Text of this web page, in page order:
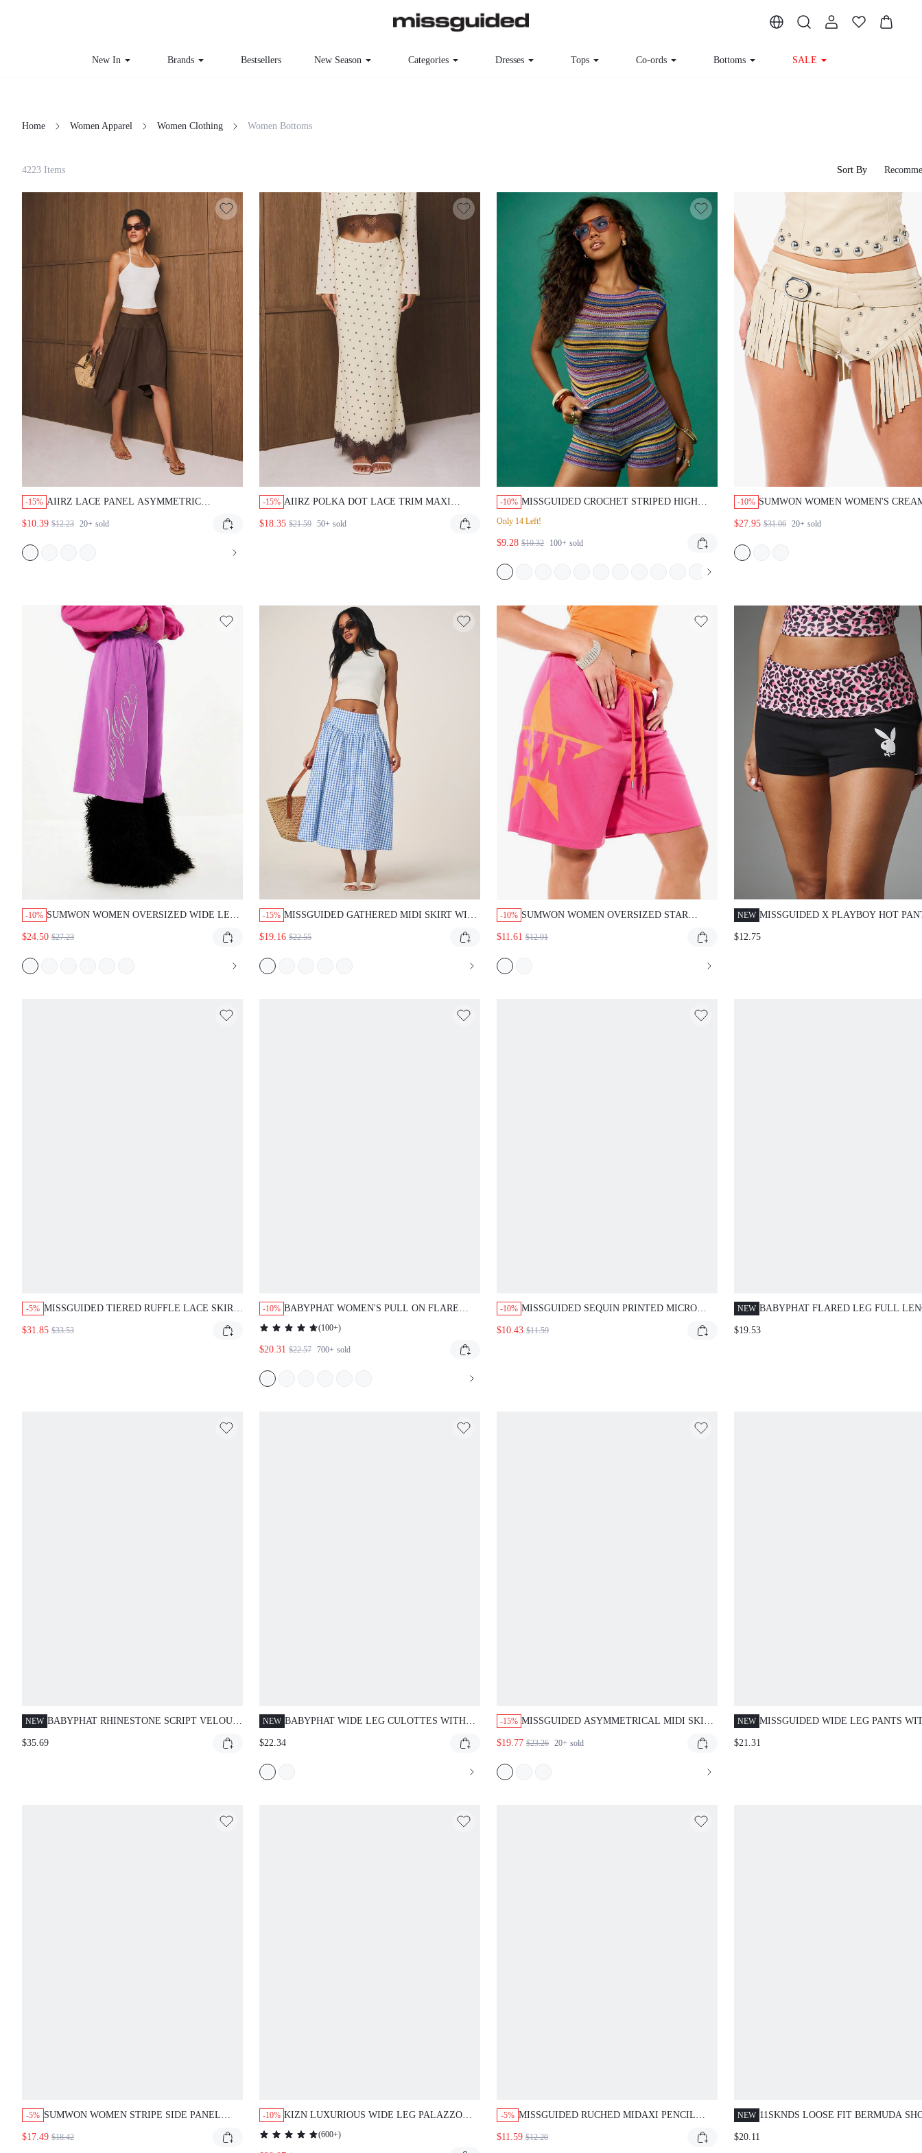
New In Brands Bestsellers New Season Categories Dresses Tops Co-ords Bottoms SALE
Home Women Apparel Women Clothing Women Bottoms
Filter
4223 Items Sort By
-15% AIIRZ LACE PANEL ASYMMETRIC
SUMMER BOHO ELEGANT FLOWY SATIN
BROWN
$10.39 $12.23 20+ sold
-15% AIIRZ POLKA DOT LACE TRIM MAXI
HIGH WAISTED A-LINE LONG SKIRT FOR
$18.35 $21.59 50+ sold
-10% MISSGUIDED CROCHET STRIPED HIGH
WAISTED HOT PANTS
Only 14 Left!
$9.28 $10.32 100+ sold
-10% SUMWON WOMEN WOMEN'S
BELT AND FRINGE DETAIL FOR
$27.95 $31.06 20+ sold
-10% SUMWON WOMEN OVERSIZED WIDE LEG
GRAPHIC PRINT ELASTIC WAIST CASUAL
$24.50 $27.23
-15% MISSGUIDED GATHERED MIDI SKIRT WITH
WAISTBAND
$19.16 $22.55
-10% SUMWON WOMEN OVERSIZED STAR
BOLD LOGO PRINT WIDE LEG BERMUDA
$11.61 $12.91
NEW MISSGUIDED X PLAYBOY HOT
WAISTBAND
$12.75
-5% MISSGUIDED TIERED RUFFLE LACE SKIRT
$31.85 $33.53
-10% BABYPHAT WOMEN'S PULL ON FLARE
LEGGINGS WITH STYLISH TEXT PRINT
CASUAL EVERYDAY WIDE LEG PANTS
(100+)
$20.31 $22.57 700+ sold
-10% MISSGUIDED SEQUIN PRINTED MICRO
$10.43 $11.59
NEW BABYPHAT FLARED LEG FULL
OVER WAISTBAND AND
$19.53
NEW BABYPHAT RHINESTONE SCRIPT VELOUR
WAIST DRAWSTRING AND RIBBED CUFFS
$35.69
NEW BABYPHAT WIDE LEG CULOTTES WITH
CAPRI PANTS WITH LOGO DETAIL,
$22.34
-15% MISSGUIDED ASYMMETRICAL MIDI SKIRT
HEM
$19.77 $23.26 20+ sold
NEW MISSGUIDED WIDE LEG PANTS
$21.31
-5% SUMWON WOMEN STRIPE SIDE PANEL
AND CONTRAST HEM TRIM DETAIL,
$17.49 $18.42
-10% KIZN LUXURIOUS WIDE LEG PALAZZO
PANTS SATIN LOUNGEWEAR
DRAWSTRING WAIST ELEGANT FLOW
(600+)
-5% MISSGUIDED RUCHED MIDAXI PENCIL
$11.59 $12.20
NEW 11SKNDS LOOSE FIT BERMUDA
$20.11